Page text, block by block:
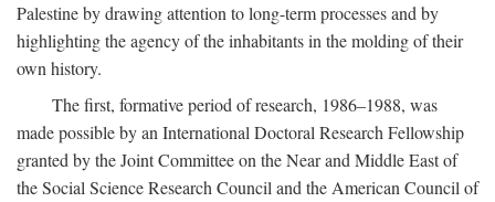
Palestine by drawing attention to long-term processes and by
highlighting the agency of the inhabitants in the molding of their
own history.
The first, formative period of research, 1986–1988, was
made possible by an International Doctoral Research Fellowship
granted by the Joint Committee on the Near and Middle East of
the Social Science Research Council and the American Council of